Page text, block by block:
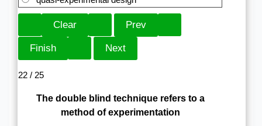
22 / 25
The double blind technique refers to a
method of experimentation